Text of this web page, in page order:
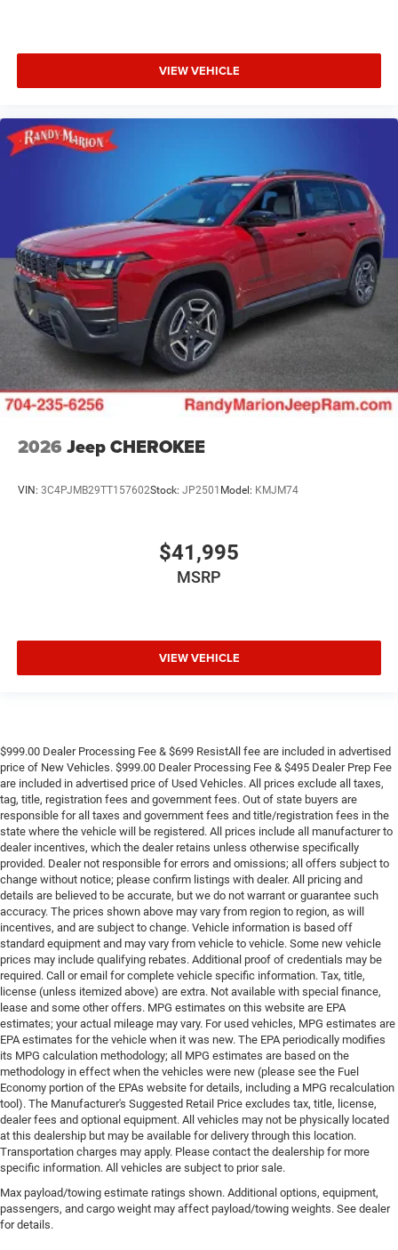
VIEW VEHICLE
2026 Jeep CHEROKEE
VIN: 3C4PJMB29TT157602Stock: JP2501 Model: KMJM74
$41,995
MSRP
VIEW VEHICLE
$999.00 Dealer Processing Fee & $699 ResistAll fee are included in advertised
price of New Vehicles. $999.00 Dealer Processing Fee & $495 Dealer Prep Fee
are included in advertised price of Used Vehicles. All prices exclude all taxes,
tag, title, registration fees and government fees. Out of state buyers are
responsible for all taxes and government fees and title/registration fees in the
state where the vehicle will be registered. All prices include all manufacturer to
dealer incentives, which the dealer retains unless otherwise specifically
provided. Dealer not responsible for errors and omissions; all offers subject to
change without notice; please confirm listings with dealer. All pricing and
details are believed to be accurate, but we do not warrant or guarantee such
accuracy. The prices shown above may vary from region to region, as will
incentives, and are subject to change. Vehicle information is based off
standard equipment and may vary from vehicle to vehicle. Some new vehicle
prices may include qualifying rebates. Additional proof of credentials may be
required. Call or email for complete vehicle specific information. Tax, title,
license (unless itemized above) are extra. Not available with special finance,
lease and some other offers. MPG estimates on this website are EPA
estimates; your actual mileage may vary. For used vehicles, MPG estimates are
EPA estimates for the vehicle when it was new. The EPA periodically modifies
its MPG calculation methodology; all MPG estimates are based on the
methodology in effect when the vehicles were new (please see the Fuel
Economy portion of the EPAs website for details, including a MPG recalculation
tool). The Manufacturer's Suggested Retail Price excludes tax, title, license,
dealer fees and optional equipment. All vehicles may not be physically located
at this dealership but may be available for delivery through this location.
Transportation charges may apply. Please contact the dealership for more
specific information. All vehicles are subject to prior sale.
Max payload/towing estimate ratings shown. Additional options, equipment,
passengers, and cargo weight may affect payload/towing weights. See dealer
for details.